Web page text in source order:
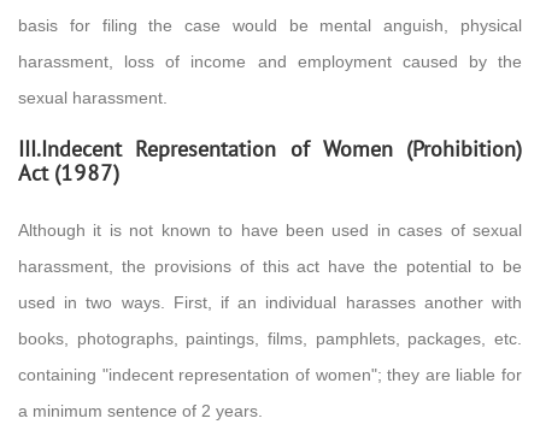
basis for filing the case would be mental anguish, physical
harassment, loss of income and employment caused by the
sexual harassment.
III.Indecent Representation of Women (Prohibition)
Act (1987)
Although it is not known to have been used in cases of sexual
harassment, the provisions of this act have the potential to be
used in two ways. First, if an individual harasses another with
books, photographs, paintings, films, pamphlets, packages, etc.
containing "indecent representation of women"; they are liable for
a minimum sentence of 2 years.